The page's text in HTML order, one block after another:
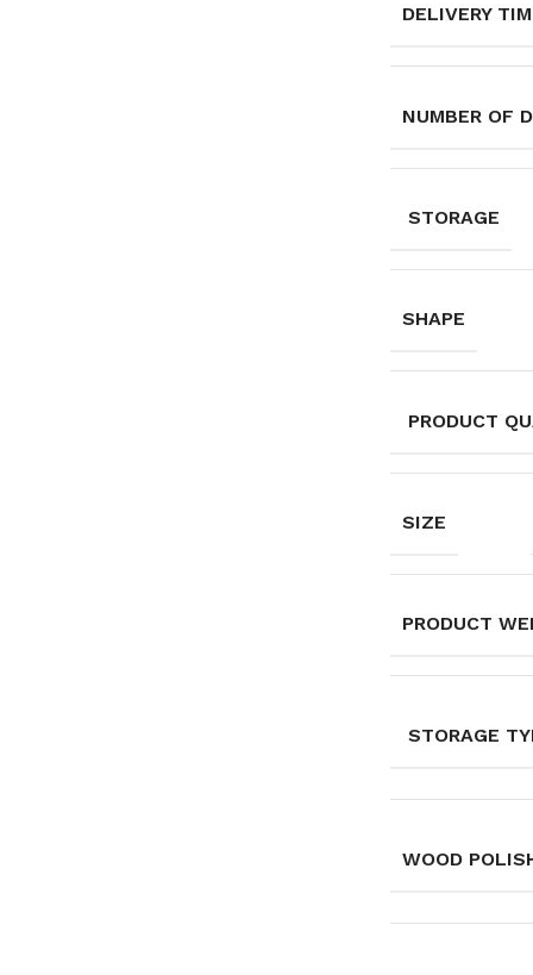
DELIVERY
NUMBER OF
STORAGE
SHAPE
PRODUCT
SIZE
PRODUCT
STORAGE
WOOD